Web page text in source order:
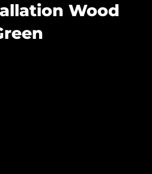
Wood